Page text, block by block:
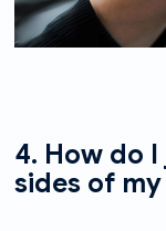
4. How do
sides of